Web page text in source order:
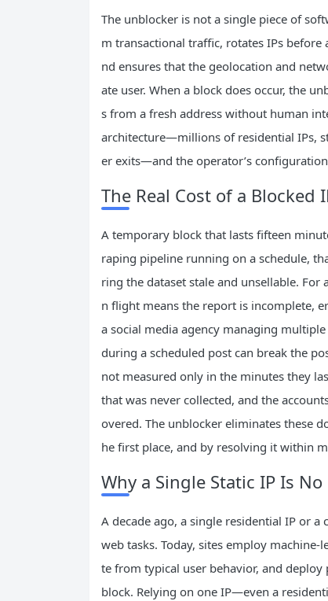
The unblocker is not a single piece of
m transactional traffic, rotates IPs before
nd ensures that the geolocation and
ate user. When a block does occur, the
s from a fresh address without human
architecture—millions of residential IPs,
er exits—and the operator’s
The Real Cost of a Blocked
A temporary block that lasts fifteen
raping pipeline running on a schedule,
ring the dataset stale and unsellable.
n flight means the report is incomplete,
a social media agency managing
during a scheduled post can break the
not measured only in the minutes they
that was never collected, and the
overed. The unblocker eliminates these
he first place, and by resolving it within
Why a Single Static IP Is
A decade ago, a single residential IP or
web tasks. Today, sites employ
te from typical user behavior, and deploy
block. Relying on one IP—even a